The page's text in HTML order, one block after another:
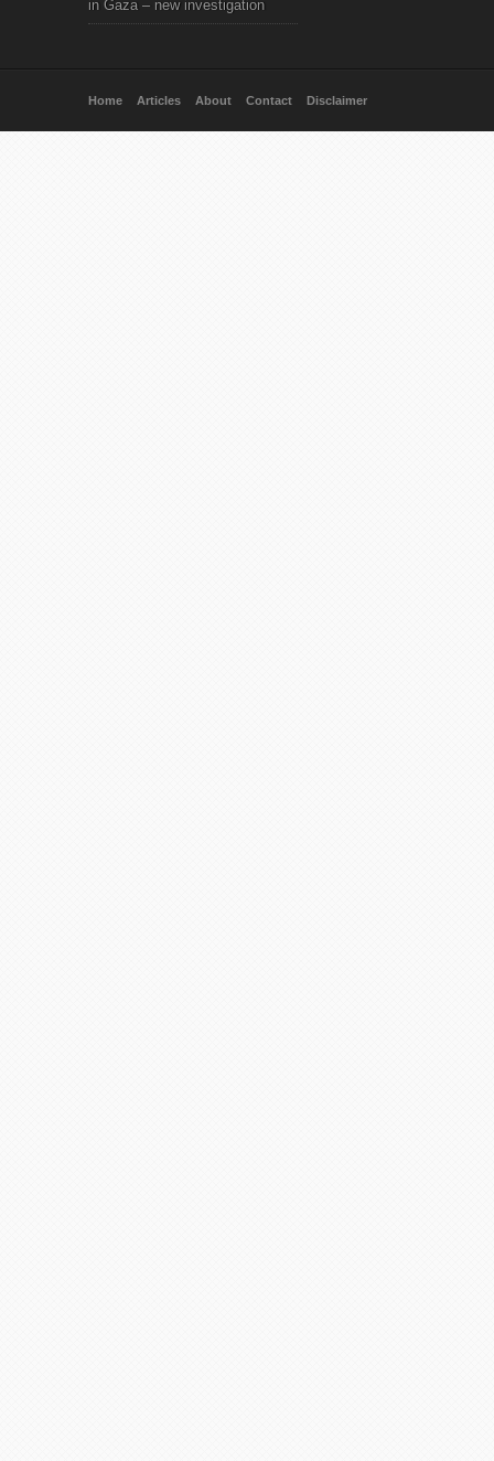
in Gaza – new investigation
Home Articles About Contact Disclaimer